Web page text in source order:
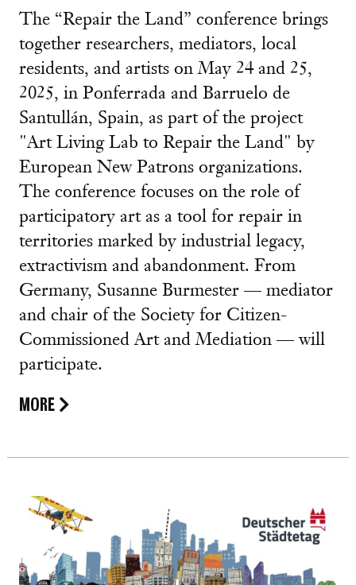
The “Repair the Land” conference brings
together researchers, mediators, local
residents, and artists on May 24 and 25,
2025, in Ponferrada and Barruelo de
Santullán, Spain, as part of the project
"Art Living Lab to Repair the Land" by
European New Patrons organizations.
The conference focuses on the role of
participatory art as a tool for repair in
territories marked by industrial legacy,
extractivism and abandonment. From
Germany, Susanne Burmester — mediator
and chair of the Society for Citizen-
Commissioned Art and Mediation — will
participate.
MORE